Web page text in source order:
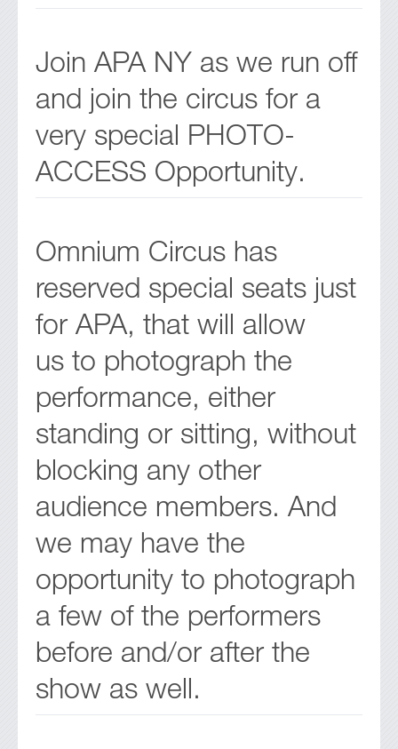
Join APA NY as we run off
and join the circus for a
very special PHOTO-
ACCESS Opportunity.
Omnium Circus has
reserved special seats just
for APA, that will allow
us to photograph the
performance, either
standing or sitting, without
blocking any other
audience members. And
we may have the
opportunity to photograph
a few of the performers
before and/or after the
show as well.